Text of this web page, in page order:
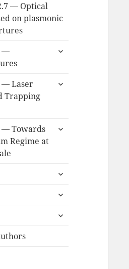
— Optical
on plasmonic
—
expand
— Laser
Trapping
expand
— Towards
Regime at
expand
expand
menu
expand
menu
expand